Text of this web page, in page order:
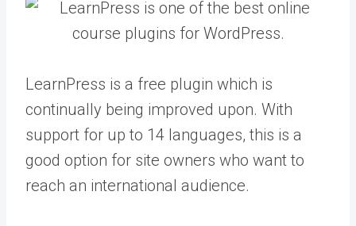
LearnPress is a free plugin which is
continually being improved upon. With
support for up to 14 languages, this is a
good option for site owners who want to
reach an international audience.